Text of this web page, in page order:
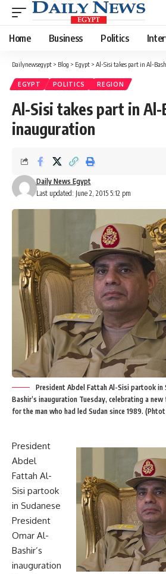
Home Business Politics
Dailynewsegypt > Blog > Egypt > Al-Sisi takes part in Al-
EGYPT POLITICS REGION
Al-Sisi takes part in Al-
inauguration
Last updated: June 2, 2015 5:12 pm
Daily News Egypt
President Abdel Fattah Al-Sisi partook in
Bashir’s inauguration Tuesday, celebrating a
for the man who had led Sudan since 1989.
President
Abdel
Fattah Al-
Sisi partook
in Sudanese
President
Omar Al-
Bashir’s
inauguration